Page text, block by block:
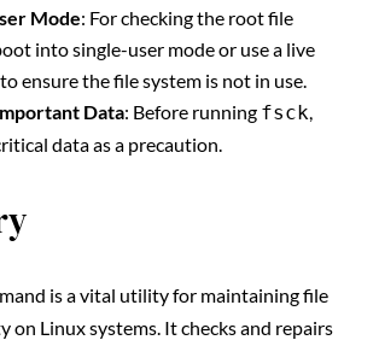
Mode: For checking the root file
into single-user mode or use a live
ensure the file system is not in use.
Data: Before running fsck,
data as a precaution.
is a vital utility for maintaining file
on Linux systems. It checks and repairs